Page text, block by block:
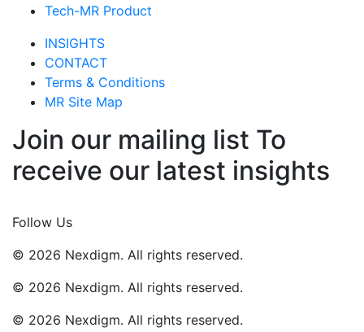
Tech-MR Product
INSIGHTS
CONTACT
Terms & Conditions
MR Site Map
Join our mailing list To
receive our latest insights
Follow Us
© 2026 Nexdigm. All rights reserved.
© 2026 Nexdigm. All rights reserved.
© 2026 Nexdigm. All rights reserved.